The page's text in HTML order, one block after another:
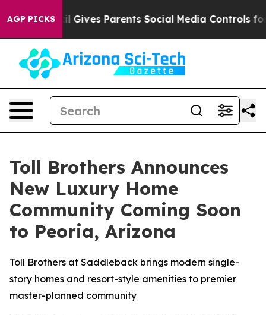
AGP PICKS
Gives Parents Social Media Controls for Their Kids.
Toll Brothers Announces
New Luxury Home
Community Coming Soon
to Peoria, Arizona
Toll Brothers at Saddleback brings modern single-
story homes and resort-style amenities to premier
master-planned community